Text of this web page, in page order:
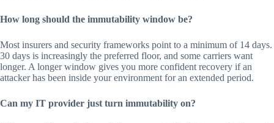
How long should the immutability window be?
Most insurers and security frameworks point to a minimum of 14 days.
30 days is increasingly the preferred floor, and some carriers want
longer. A longer window gives you more confident recovery if an
attacker has been inside your environment for an extended period.
Can my IT provider just turn immutability on?